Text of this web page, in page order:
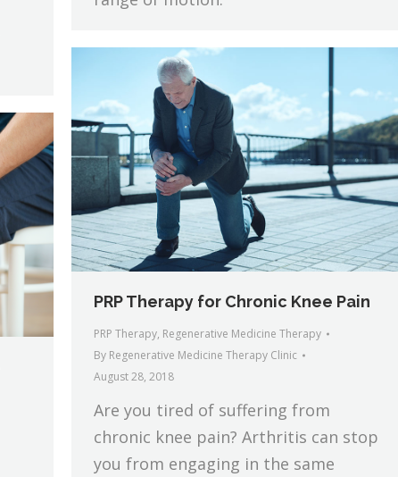
PRP Therapy for Chronic Knee Pain
PRP Therapy, Regenerative Medicine Therapy
By Regenerative Medicine Therapy Clinic
August 28, 2018
Are you tired of suffering from
chronic knee pain? Arthritis can stop
you from engaging in the same